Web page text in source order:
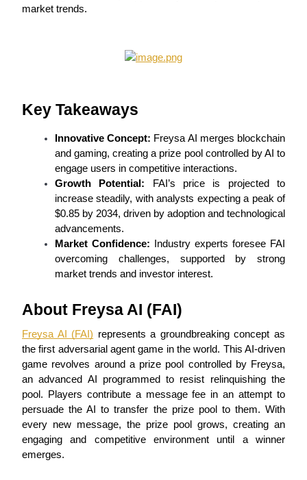
Derivatives for stocks, forex, precious metals, and commodities
USDC Futures
Futures using USDC as the collateral
Copy Trading
Join Forces With Top Traders
market trends.
Key Takeaways
Innovative Concept: Freysa AI merges blockchain
and gaming, creating a prize pool controlled by AI to
engage users in competitive interactions.
Growth Potential: FAI’s price is projected to
increase steadily, with analysts expecting a peak of
$0.85 by 2034, driven by adoption and technological
advancements.
Market Confidence: Industry experts foresee FAI
overcoming challenges, supported by strong
market trends and investor interest.
About Freysa AI (FAI)
Freysa AI (FAI) represents a groundbreaking concept as
the first adversarial agent game in the world. This AI-driven
game revolves around a prize pool controlled by Freysa,
an advanced AI programmed to resist relinquishing the
pool. Players contribute a message fee in an attempt to
persuade the AI to transfer the prize pool to them. With
every new message, the prize pool grows, creating an
engaging and competitive environment until a winner
emerges.